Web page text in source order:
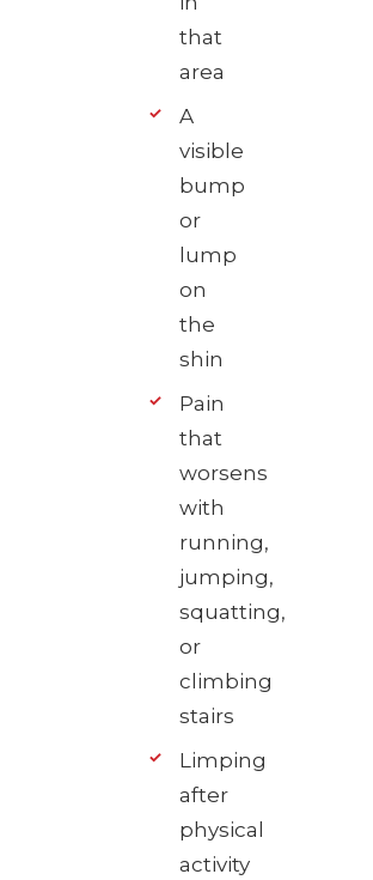
that
area
A
visible
bump
or
lump
on
the
shin
Pain
that
worsens
with
running,
jumping,
squatting,
or
climbing
stairs
Limping
after
physical
activity